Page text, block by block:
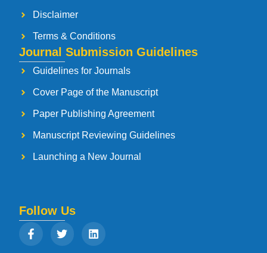
Disclaimer
Terms & Conditions
Journal Submission Guidelines
Guidelines for Journals
Cover Page of the Manuscript
Paper Publishing Agreement
Manuscript Reviewing Guidelines
Launching a New Journal
Follow Us